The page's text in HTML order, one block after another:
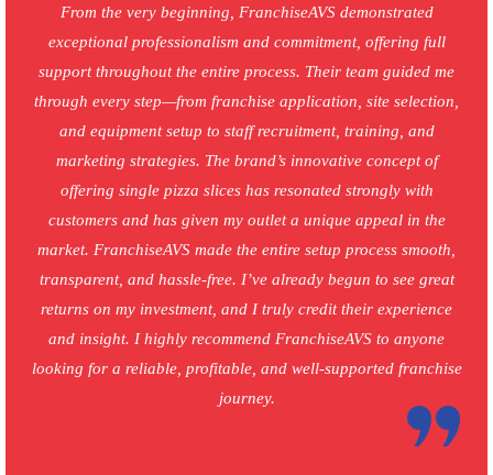
From the very beginning, FranchiseAVS demonstrated
exceptional professionalism and commitment, offering full
support throughout the entire process. Their team guided me
through every step—from franchise application, site selection,
and equipment setup to staff recruitment, training, and
marketing strategies. The brand’s innovative concept of
offering single pizza slices has resonated strongly with
customers and has given my outlet a unique appeal in the
market. FranchiseAVS made the entire setup process smooth,
transparent, and hassle-free. I’ve already begun to see great
returns on my investment, and I truly credit their experience
and insight. I highly recommend FranchiseAVS to anyone
looking for a reliable, profitable, and well-supported franchise
journey.